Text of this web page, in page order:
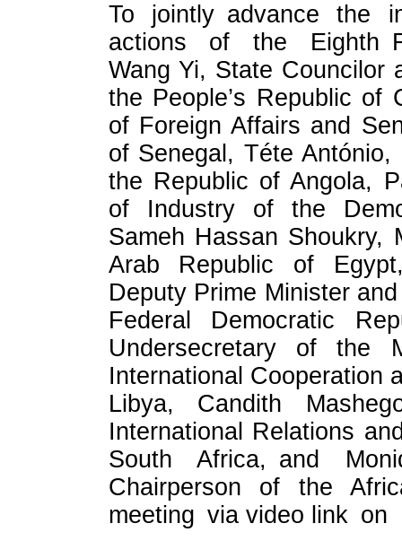
To jointly advance the
actions of the Eighth
Wang Yi, State Councilor
the People’s Republic of
of Foreign Affairs and
of Senegal, Téte
the Republic of Angola,
of Industry of the
Sameh Hassan Shoukry,
Arab Republic of
Deputy Prime Minister
Federal Democratic
Undersecretary of the
International Cooperation
Libya, Candith
International Relations
South Africa, and
Chairperson of the
meeting via video link on